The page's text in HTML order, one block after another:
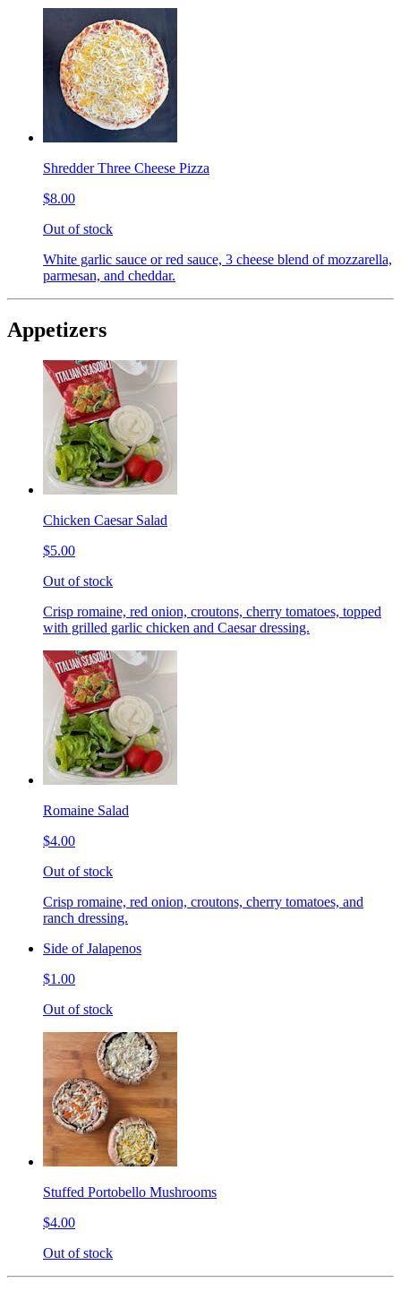
Shredder Three Cheese Pizza
$8.00
Out of stock
White garlic sauce or red sauce, 3 cheese blend of mozzarella,
parmesan, and cheddar.
Appetizers
Chicken Caesar Salad
$5.00
Out of stock
Crisp romaine, red onion, croutons, cherry tomatoes, topped
with grilled garlic chicken and Caesar dressing.
Romaine Salad
$4.00
Out of stock
Crisp romaine, red onion, croutons, cherry tomatoes, and
ranch dressing.
Side of Jalapenos
$1.00
Out of stock
Stuffed Portobello Mushrooms
$4.00
Out of stock